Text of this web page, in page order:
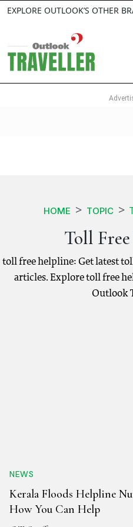
EXPLORE OUTLOOK’S OTHER
HOME TOPIC
Toll
toll free helpline: Get latest
articles. Explore toll free
Outlook
NEWS
Kerala Floods Helpline
How You Can Help